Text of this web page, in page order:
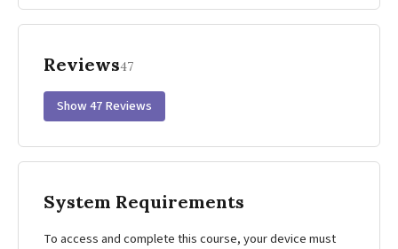
Reviews47
Show 47 Reviews
System Requirements
To access and complete this course, your device must